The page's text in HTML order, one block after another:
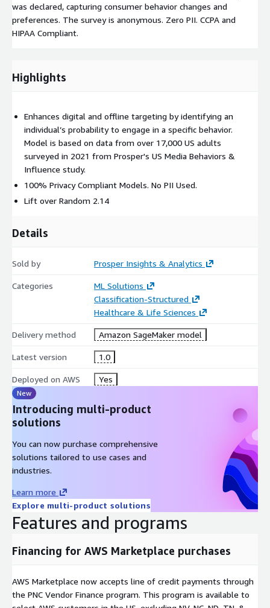
was declared, capturing consumer behavior changes and
preferences. The survey is anonymous. Zero PII. CCPA and
HIPAA Compliant.
Highlights
Enhances digital and offline targeting by identifying an
individual’s probability to engage in a specific behavior.
Model is based on data from over 17,000 US adults
surveyed in 2021 from Prosper's US Media Behaviors &
Influence study.
100% Privacy Compliant Models. No PII Used.
Lift over Random 2.14
Details
Sold by Prosper Insights & Analytics
Categories
ML Solutions
Classification-Structured
Healthcare & Life Sciences
Delivery method Amazon SageMaker model
Latest version 1.0
Deployed on AWS Yes
New
Introducing multi-product
solutions
You can now purchase comprehensive
solutions tailored to use cases and
industries.
Learn more
Explore multi-product solutions
Features and programs
Financing for AWS Marketplace purchases
AWS Marketplace now accepts line of credit payments through
the PNC Vendor Finance program. This program is available to